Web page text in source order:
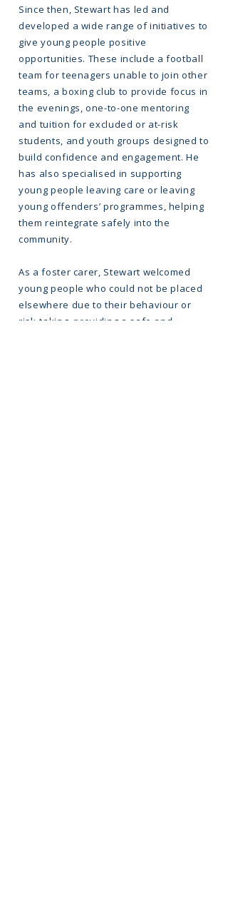
Since then, Stewart has led and
developed a wide range of initiatives to
give young people positive
opportunities. These include a football
team for teenagers unable to join other
teams, a boxing club to provide focus in
the evenings, one-to-one mentoring
and tuition for excluded or at-risk
students, and youth groups designed to
build confidence and engagement. He
has also specialised in supporting
young people leaving care or leaving
young offenders’ programmes, helping
them reintegrate safely into the
community.
As a foster carer, Stewart welcomed
young people who could not be placed
elsewhere due to their behaviour or
risk-taking, providing a safe and